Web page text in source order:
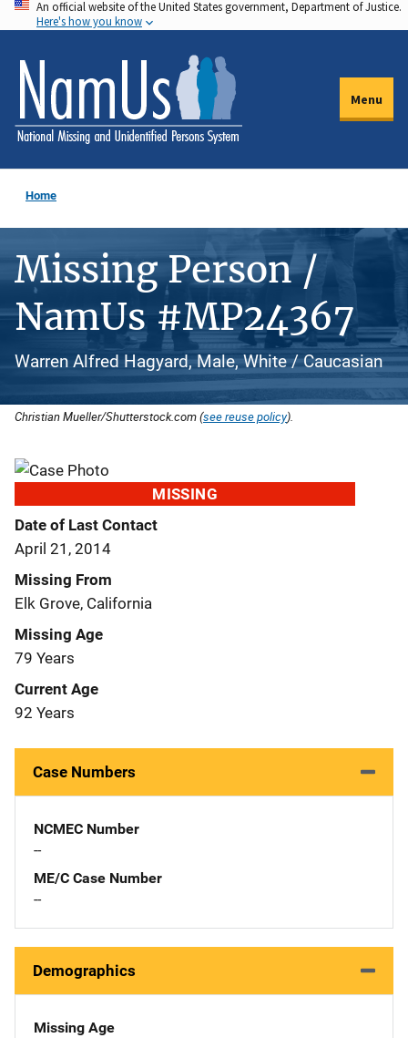
Skip
to
main
content
An official website of the United States government, Department of Justice.
Here's how you know
Menu
Home
Missing Person /
NamUs #MP24367
Warren Alfred Hagyard, Male, White / Caucasian
Christian Mueller/Shutterstock.com (see reuse policy).
MISSING
Date of Last Contact
April 21, 2014
Missing From
Elk Grove, California
Missing Age
79 Years
Current Age
92 Years
Case Numbers
NCMEC Number
--
ME/C Case Number
--
Demographics
Missing Age